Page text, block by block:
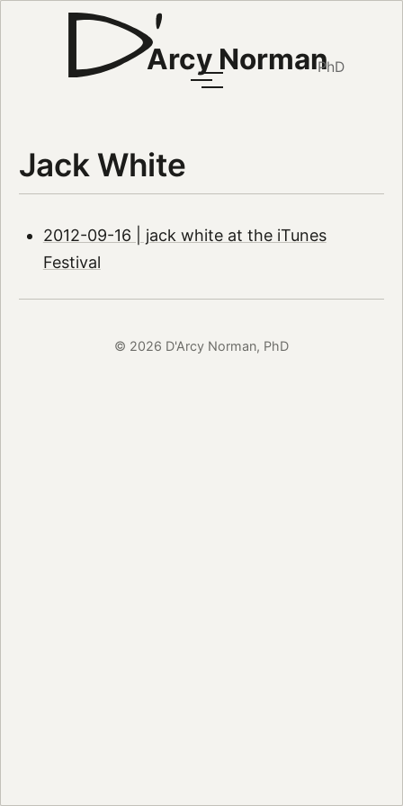
Arcy NormanPhD
Jack White
2012-09-16 | jack white at the iTunes
Festival
© 2026 D'Arcy Norman, PhD